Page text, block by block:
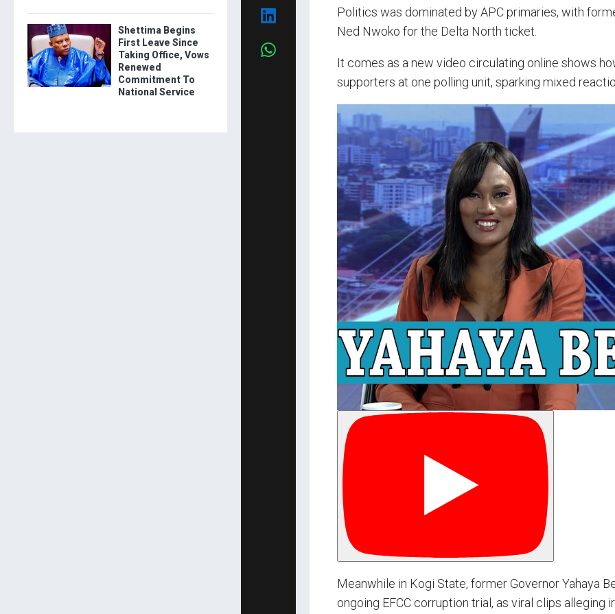
Politics was dominated by APC primaries, with
Ned Nwoko for the Delta North ticket.
It comes as a new video circulating online shows
supporters at one polling unit, sparking mixed
Meanwhile in Kogi State, former Governor Yahaya
ongoing EFCC corruption trial, as viral clips
Shettima Begins
First Leave Since
Taking Office, Vows
Renewed
Commitment To
National Service